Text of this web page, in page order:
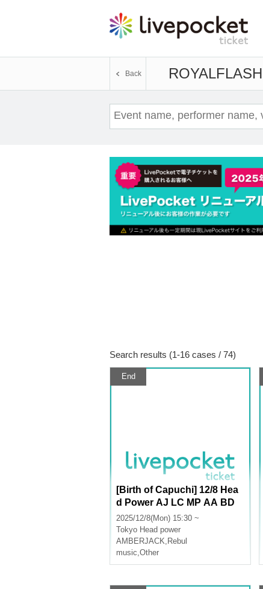
ROYALFLASH
Back
Search results (1-16 cases / 74)
End
[Birth of Capuchi] 12/8 Hea
d Power AJ LC MP AA BD
2025/12/8(Mon) 15:30 ~
Tokyo Head power
AMBERJACK, Rebul
music,Other